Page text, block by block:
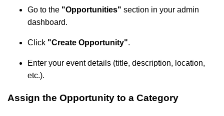
Go to the "Opportunities" section in your admin
dashboard.
Click "Create Opportunity".
Enter your event details (title, description, location,
etc.).
Assign the Opportunity to a Category